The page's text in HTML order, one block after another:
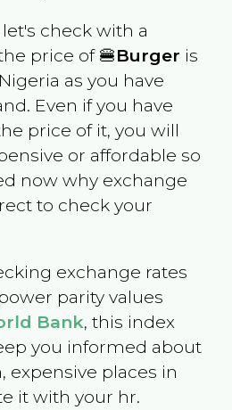
check with a
price of 🍔Burger is
Nigeria as you have
. Even if you have
price of it, you will
or affordable so
now why exchange
to check your
exchange rates
parity values
Bank, this index
you informed about
expensive places in
it with your hr.